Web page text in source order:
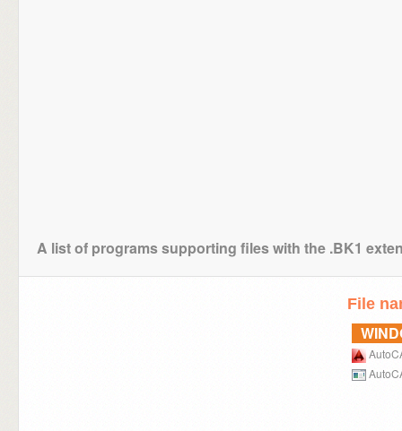
A list of programs supporting files with the .BK1
File